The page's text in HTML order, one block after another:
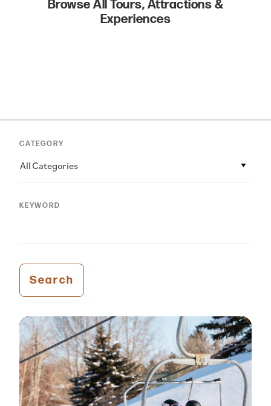
Browse All Tours, Attractions &
Experiences
CATEGORY
All Categories
KEYWORD
Search